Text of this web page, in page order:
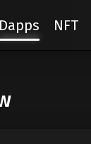
Dapps NFT